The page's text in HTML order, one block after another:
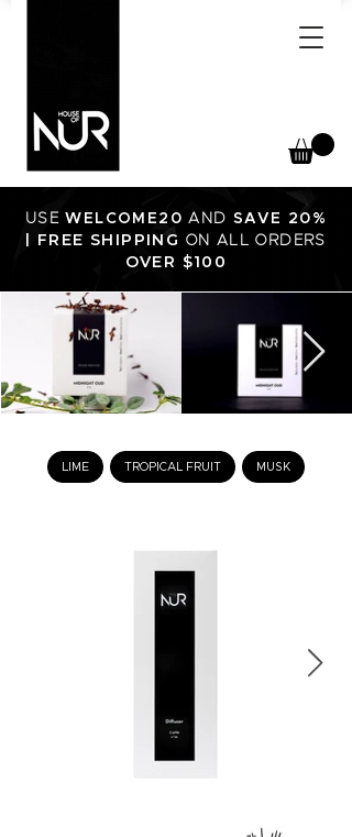
USEWELCOME20 AND SAVE 20%
FREE SHIPPING ON ALL ORDERS
OVER $100
LIME TROPICAL FRUIT MUSK